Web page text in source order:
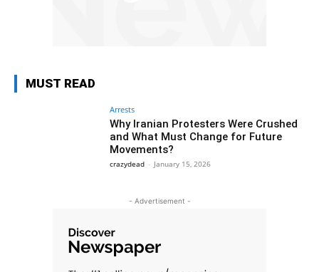
MUST READ
Arrests
Why Iranian Protesters Were Crushed
and What Must Change for Future
Movements?
crazydead - January 15, 2026
- Advertisement -